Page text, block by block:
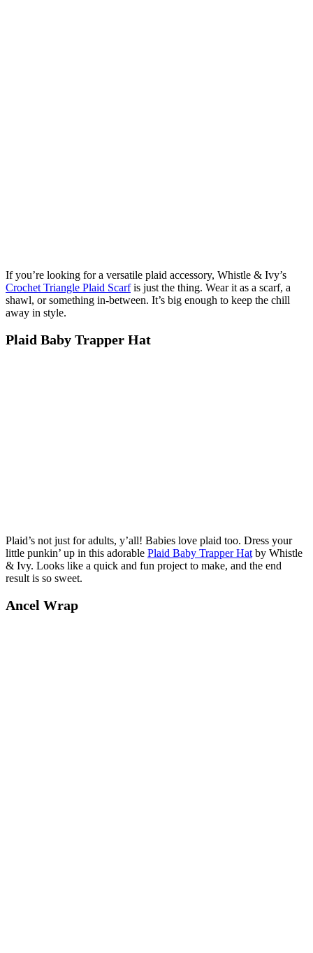
If you’re looking for a versatile plaid accessory, Whistle & Ivy’s
Crochet Triangle Plaid Scarfis just the thing. Wear it as a scarf, a
shawl, or something in-between. It’s big enough to keep the chill
away in style.
Plaid Baby Trapper Hat
Plaid’s not just for adults, y’all! Babies love plaid too. Dress your
little punkin’ up in this adorable Plaid Baby Trapper Hatby Whistle
& Ivy. Looks like a quick and fun project to make, and the end
result is so sweet.
Ancel Wrap